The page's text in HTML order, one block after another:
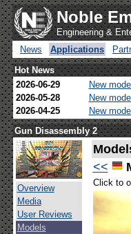
Noble
Engineering &
News
Applications
Hot News
2026-06-29
New
2026-05-28
New
2026-04-25
New
Gun Disassembly 2
Overview
Media
User Reviews
Models
<<
Click to